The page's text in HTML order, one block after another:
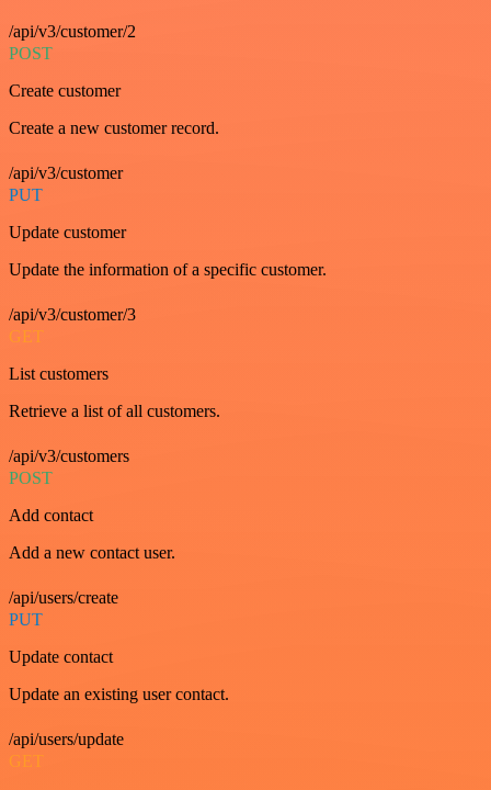
/api/v3/customer/2
POST
Create customer
Create a new customer record.
/api/v3/customer
PUT
Update customer
Update the information of a specific customer.
/api/v3/customer/3
GET
List customers
Retrieve a list of all customers.
/api/v3/customers
POST
Add contact
Add a new contact user.
/api/users/create
PUT
Update contact
Update an existing user contact.
/api/users/update
GET